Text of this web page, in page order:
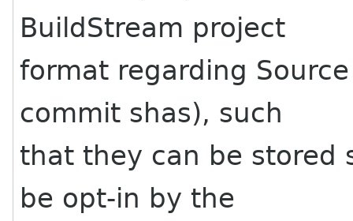
BuildStream project
format regarding
commit shas), such
that they can be stored
be opt-in by the